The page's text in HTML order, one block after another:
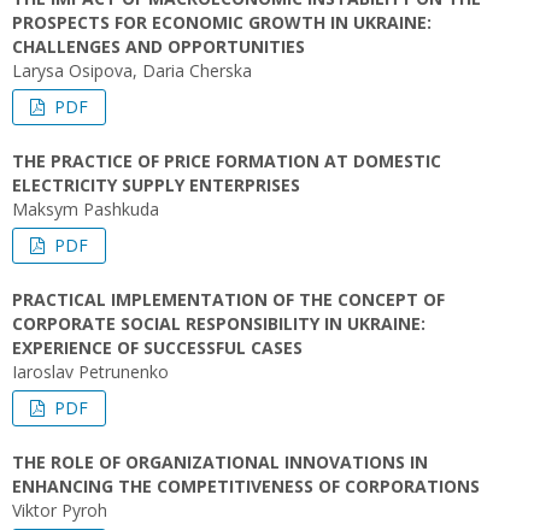
PROSPECTS FOR ECONOMIC GROWTH IN UKRAINE:
CHALLENGES AND OPPORTUNITIES
Larysa Osipova, Daria Cherska
PDF
THE PRACTICE OF PRICE FORMATION AT DOMESTIC
ELECTRICITY SUPPLY ENTERPRISES
Maksym Pashkuda
PDF
PRACTICAL IMPLEMENTATION OF THE CONCEPT OF
CORPORATE SOCIAL RESPONSIBILITY IN UKRAINE:
EXPERIENCE OF SUCCESSFUL CASES
Iaroslav Petrunenko
PDF
THE ROLE OF ORGANIZATIONAL INNOVATIONS IN
ENHANCING THE COMPETITIVENESS OF CORPORATIONS
Viktor Pyroh